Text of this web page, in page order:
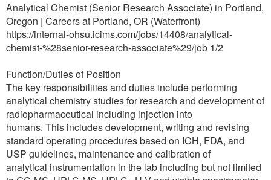
Analytical Chemist (Senior Research Associate) in Portland,
Oregon | Careers at Portland, OR (Waterfront)
https://internal-ohsu.icims.com/jobs/14408/analytical-
chemist-%28senior-research-associate%29/job 1/2
Function/Duties of Position
The key responsibilities and duties include performing
analytical chemistry studies for research and development of
radiopharmaceutical including injection into
humans. This includes development, writing and revising
standard operating procedures based on ICH, FDA, and
USP guidelines, maintenance and calibration of
analytical instrumentation in the lab including but not limited